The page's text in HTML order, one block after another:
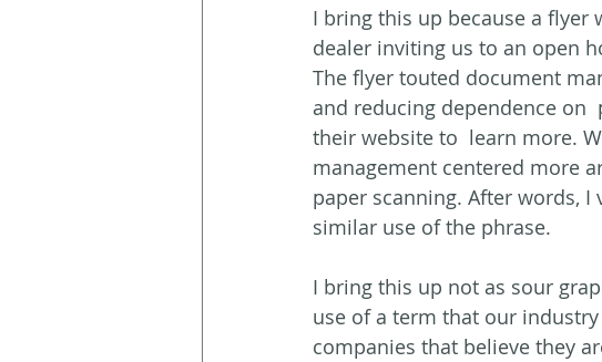
I bring this up because a
dealer inviting us to an open
The flyer touted document
and reducing dependence on
their website to  learn more.
management centered more
paper scanning. After words,
similar use of the phrase.
I bring this up not as sour
use of a term that our
companies that believe they